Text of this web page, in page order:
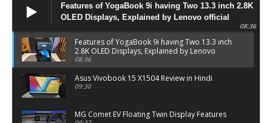
Features of YogaBook 9i having Two 13.3 inch 2.8K
OLED Displays, Explained by Lenovo official
08:36
Features of YogaBook 9i having Two 13.3 inch
2.8K OLED Displays, Explained by Lenovo
official
08:36
Asus Vivobook 15 X1504 Review in Hindi
09:30
MG Comet EV Floating Twin Display Features